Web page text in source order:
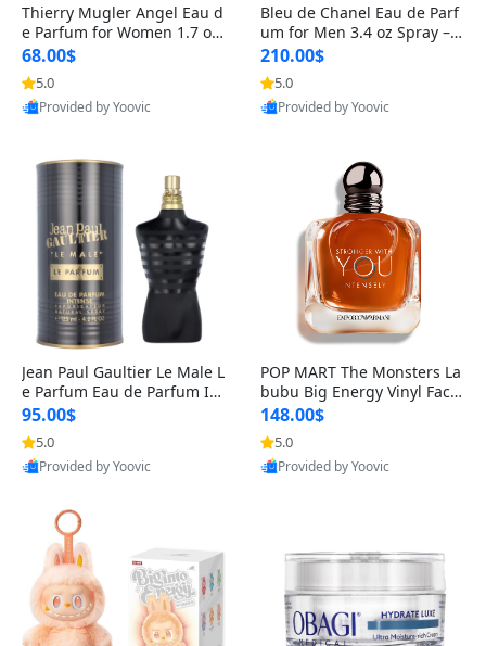
Thierry Mugler Angel Eau d
e Parfum for Women 1.7 oz
– Long Lasting Sweet Gour
mand Luxury Perfume
68.00$
5.0
Provided by Yoovic
Bleu de Chanel Eau de Parf
um for Men 3.4 oz Spray – L
uxury Long Lasting Fresh W
oody Citrus Cologne
210.00$
5.0
Provided by Yoovic
Jean Paul Gaultier Le Male L
e Parfum Eau de Parfum Int
ense for Men 4.2 fl oz – Lon
g Lasting Luxury Cologne 4.
2 fl oz
95.00$
5.0
Provided by Yoovic
POP MART The Monsters La
bubu Big Energy Vinyl Face
Blind Box V3 – Authentic Su
rprise Collectible Designer
Toy 5 fl oz
148.00$
5.0
Provided by Yoovic